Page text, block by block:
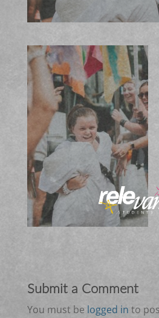
Submit a Comment
You must be logged in to